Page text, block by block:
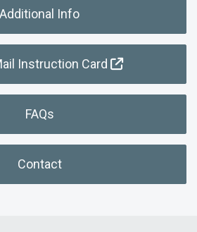
Additional Info
Instruction Card
FAQs
Contact